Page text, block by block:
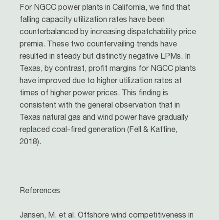
For NGCC power plants in California, we find that
falling capacity utilization rates have been
counterbalanced by increasing dispatchability price
premia. These two countervailing trends have
resulted in steady but distinctly negative LPMs. In
Texas, by contrast, profit margins for NGCC plants
have improved due to higher utilization rates at
times of higher power prices. This finding is
consistent with the general observation that in
Texas natural gas and wind power have gradually
replaced coal-fired generation (Fell & Kaffine,
2018).
References
Jansen, M. et al. Offshore wind competitiveness in